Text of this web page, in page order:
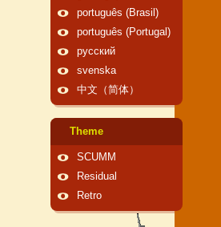
português (Brasil)
português (Portugal)
русский
svenska
中文（简体）
Theme
SCUMM
Residual
Retro